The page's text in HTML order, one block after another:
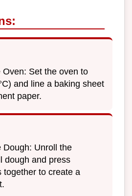
Oven: Set the oven to
and line a baking sheet
paper.
Dough: Unroll the
dough and press
together to create a